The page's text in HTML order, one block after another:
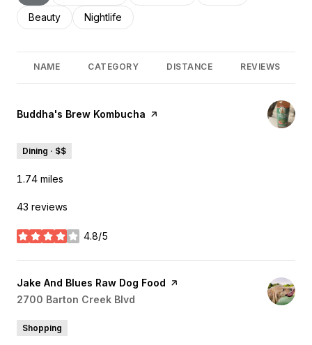
Search businesses related to
Beauty Search businesses related to
Nightlife
NAME CATEGORY DISTANCE REVIEWS
Visit the
Buddha's Brew Kombucha page on Yelp
Dining · $$
1.74 miles
43 reviews
4.8/5
stars
Visit the
Jake And Blues Raw Dog Food page on Yelp
Search
2700 Barton Creek Blvd
Shopping